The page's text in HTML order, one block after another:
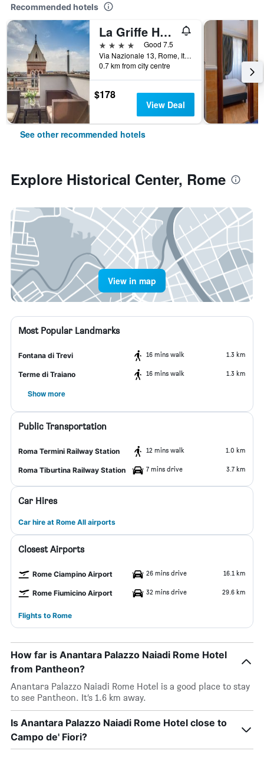
Recommended hotels
La Griffe Hotel Roma
4 stars
Good 7.5
Via Nazionale 13, Rome, Italy
0.7 km from city centre
$178
View Deal
See other recommended hotels
Explore Historical Center, Rome
View in map
Most Popular Landmarks
Fontana di Trevi 16 mins walk 1.3 km
Terme di Traiano 16 mins walk 1.3 km
Show more
Public Transportation
Roma Termini Railway Station 12 mins walk 1.0 km
Roma Tiburtina Railway Station 7 mins drive 3.7 km
Car Hires
Car hire at Rome All airports
Closest Airports
Rome Ciampino Airport 26 mins drive 16.1 km
Rome Fiumicino Airport 32 mins drive 29.6 km
Flights to Rome
How far is Anantara Palazzo Naiadi Rome Hotel
from Pantheon?
Anantara Palazzo Naiadi Rome Hotel is a good place to stay
to see Pantheon. It’s 1.6 km away.
Is Anantara Palazzo Naiadi Rome Hotel close to
Campo de' Fiori?